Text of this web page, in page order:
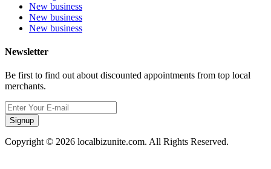
New business
New business
New business
Newsletter
Be first to find out about discounted appointments from top local
merchants.
Signup
Copyright © 2026 localbizunite.com. All Rights Reserved.